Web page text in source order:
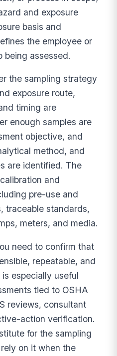
and exposure
basis and
the employee or
being assessed.
the sampling strategy
exposure route,
timing are
enough samples are
objective, and
method, and
are identified. The
and
pre-use and
traceable standards,
meters, and media.
need to confirm that
repeatable, and
especially useful
tied to OSHA
reviews, consultant
action verification.
for the sampling
on it when the